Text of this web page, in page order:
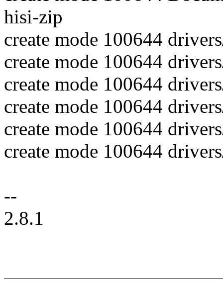
hisi-zip
create mode 100644
create mode 100644
create mode 100644
create mode 100644
create mode 100644
create mode 100644
--
2.8.1